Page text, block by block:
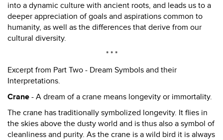
into a dynamic culture with ancient roots, and leads us to a
deeper appreciation of goals and aspirations common to
humanity, as well as the differences that derive from our
cultural diversity.
* * *
Excerpt from Part Two - Dream Symbols and their
Interpretations.
Crane - A dream of a crane means longevity or immortality.
The crane has traditionally symbolized longevity. It flies in
the skies above the dusty world and is thus also a symbol of
cleanliness and purity. As the crane is a wild bird it is always